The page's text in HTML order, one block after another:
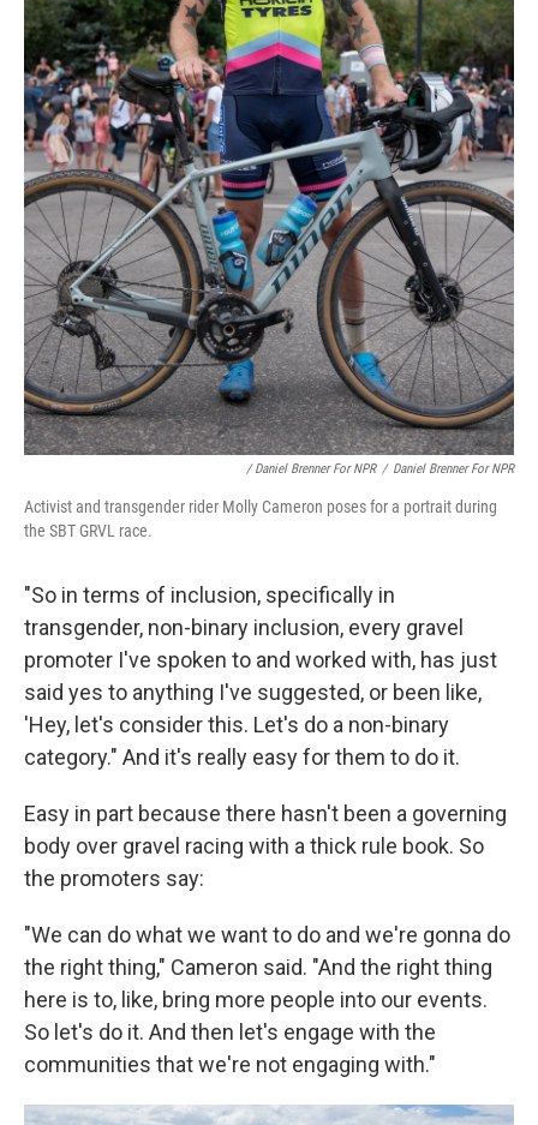
/ Daniel Brenner For NPR / Daniel Brenner For NPR
Activist and transgender rider Molly Cameron poses for a portrait during
the SBT GRVL race.
"So in terms of inclusion, specifically in
transgender, non-binary inclusion, every gravel
promoter I've spoken to and worked with, has just
said yes to anything I've suggested, or been like,
'Hey, let's consider this. Let's do a non-binary
category." And it's really easy for them to do it.
Easy in part because there hasn't been a governing
body over gravel racing with a thick rule book. So
the promoters say:
"We can do what we want to do and we're gonna do
the right thing," Cameron said. "And the right thing
here is to, like, bring more people into our events.
So let's do it. And then let's engage with the
communities that we're not engaging with."